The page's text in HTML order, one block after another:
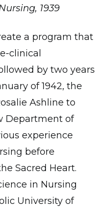
1939
a program that
clinical
by two years
of 1942, the
Ashline to
Department of
experience
before
Sacred Heart.
in Nursing
University of